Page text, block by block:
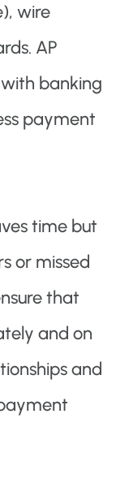
wire
AP
banking
payment
time but
or missed
that
and on
and